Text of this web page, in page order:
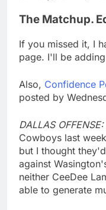
The Matchup.
If you missed it, I
page. I'll be
Also, Confidence
posted by
DALLAS OFFENSE:
Cowboys last
but I thought
against
neither CeeDee
able to generate